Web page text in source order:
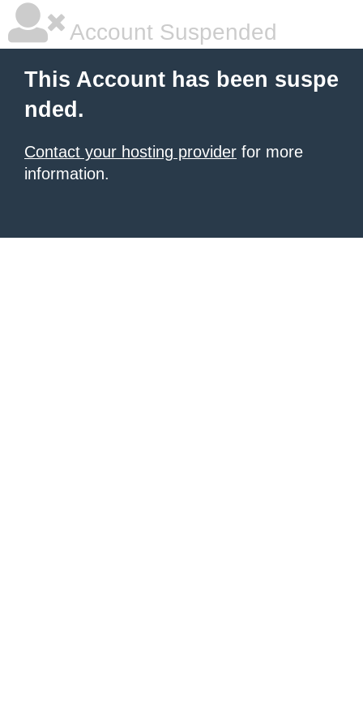
Account Suspended
This Account has been suspe
nded.
Contact your hosting provider for more
information.